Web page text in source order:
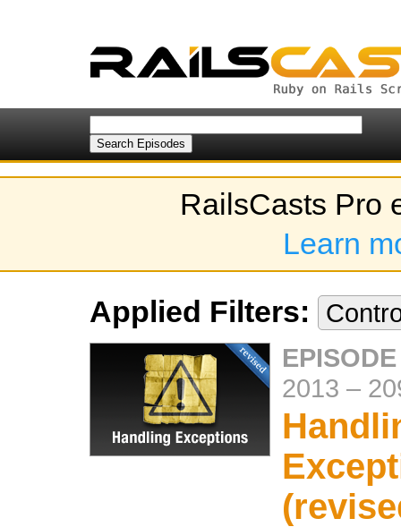
RailsCasts Pro
Learn
Applied Filters:
2013 –